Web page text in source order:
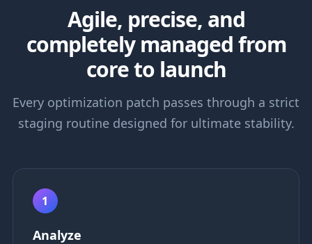
Agile, precise, and
completely managed from
core to launch
Every optimization patch passes through a strict
staging routine designed for ultimate stability.
1
Analyze